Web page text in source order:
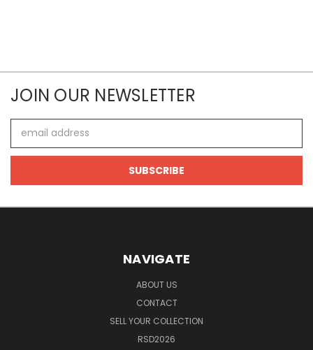
JOIN OUR NEWSLETTER
Address
NAVIGATE
ABOUT US
CONTACT
SELL YOUR COLLECTION
RSD2026